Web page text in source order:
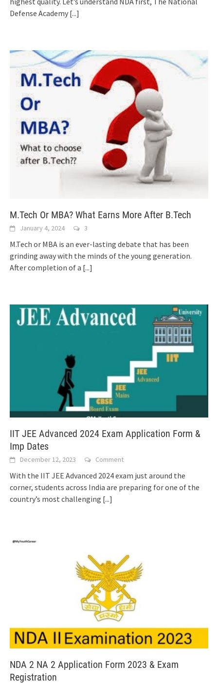
Defense Academy [...]
M.Tech Or MBA? What Earns More After B.Tech
January 4, 2024 3
M.Tech or MBA is an ever-lasting debate that has been
grinding away with the minds of the young generation.
After completion of a [...]
IIT JEE Advanced 2024 Exam Application Form &
Imp Dates
December 12, 2023 Comment
With the IIT JEE Advanced 2024 exam just around the
corner, students across India are preparing for one of the
country’s most challenging [...]
NDA 2 NA 2 Application Form 2023 & Exam
Registration